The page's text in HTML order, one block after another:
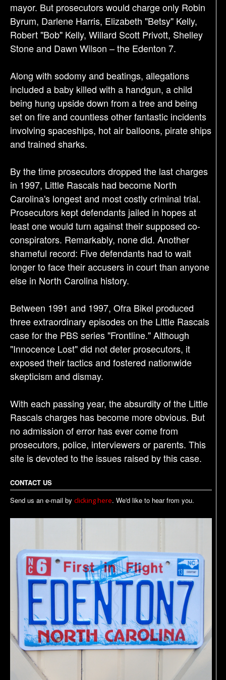
mayor. But prosecutors would charge only Robin
Byrum, Darlene Harris, Elizabeth "Betsy" Kelly,
Robert "Bob" Kelly, Willard Scott Privott, Shelley
Stone and Dawn Wilson – the Edenton 7.
Along with sodomy and beatings, allegations
included a baby killed with a handgun, a child
being hung upside down from a tree and being
set on fire and countless other fantastic incidents
involving spaceships, hot air balloons, pirate ships
and trained sharks.
By the time prosecutors dropped the last charges
in 1997, Little Rascals had become North
Carolina's longest and most costly criminal trial.
Prosecutors kept defendants jailed in hopes at
least one would turn against their supposed co-
conspirators. Remarkably, none did. Another
shameful record: Five defendants had to wait
longer to face their accusers in court than anyone
else in North Carolina history.
Between 1991 and 1997, Ofra Bikel produced
three extraordinary episodes on the Little Rascals
case for the PBS series "Frontline." Although
"Innocence Lost" did not deter prosecutors, it
exposed their tactics and fostered nationwide
skepticism and dismay.
With each passing year, the absurdity of the Little
Rascals charges has become more obvious. But
no admission of error has ever come from
prosecutors, police, interviewers or parents. This
site is devoted to the issues raised by this case.
CONTACT US
Send us an e-mail by clicking here. We'd like to hear from you.